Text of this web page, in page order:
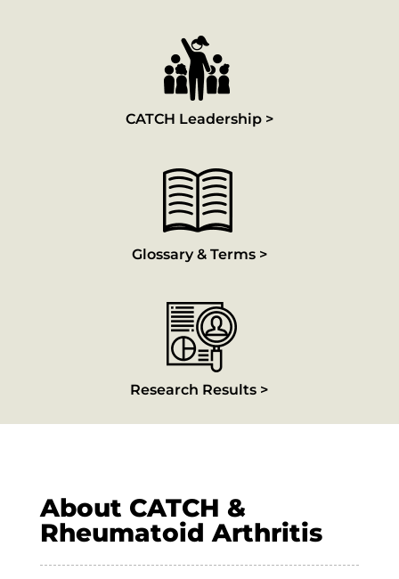
CATCH Leadership >
Glossary & Terms >
Research Results >
About CATCH &
Rheumatoid Arthritis